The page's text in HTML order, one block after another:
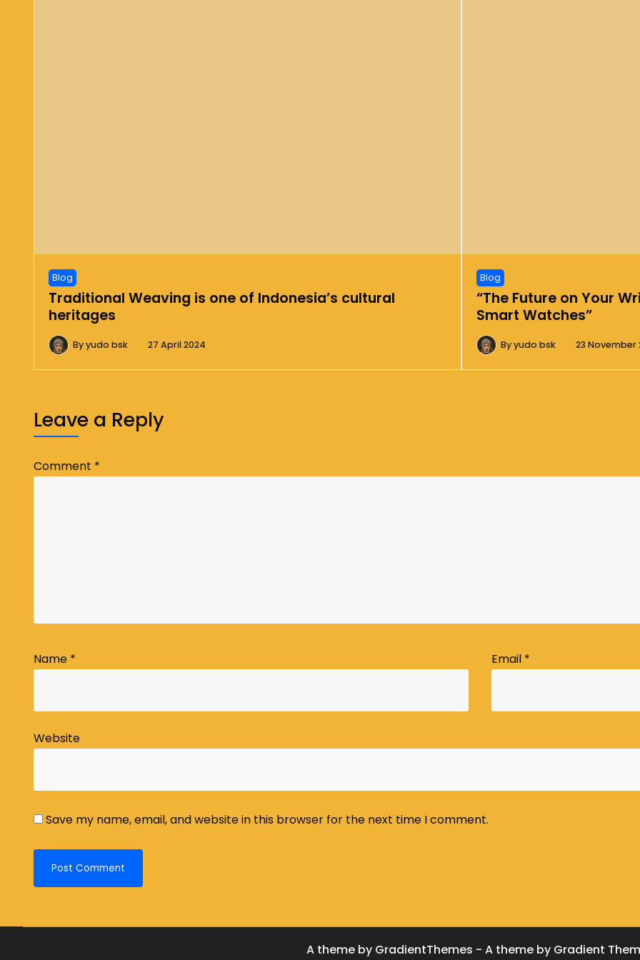
Blog
Traditional Weaving is one of Indonesia’s cultural
heritages
Byyudo bsk 27 April 2024
Blog
“The Future on Your
Smart Watches”
Byyudo bsk 23 November
Leave a Reply
Comment *
Name * Email *
Website
Save my name, email, and website in this browser for the next time I comment.
A theme by GradientThemes - A theme by Gradient